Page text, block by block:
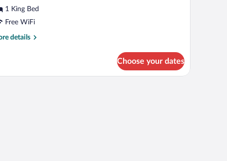
1 King Bed
Free WiFi
details
Choose your dates
TV